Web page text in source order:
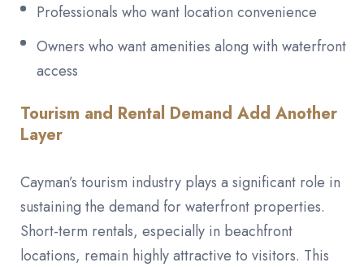
Professionals who want location convenience
Owners who want amenities along with waterfront
access
Tourism and Rental Demand Add Another
Layer
Cayman’s tourism industry plays a significant role in
sustaining the demand for waterfront properties.
Short-term rentals, especially in beachfront
locations, remain highly attractive to visitors. This